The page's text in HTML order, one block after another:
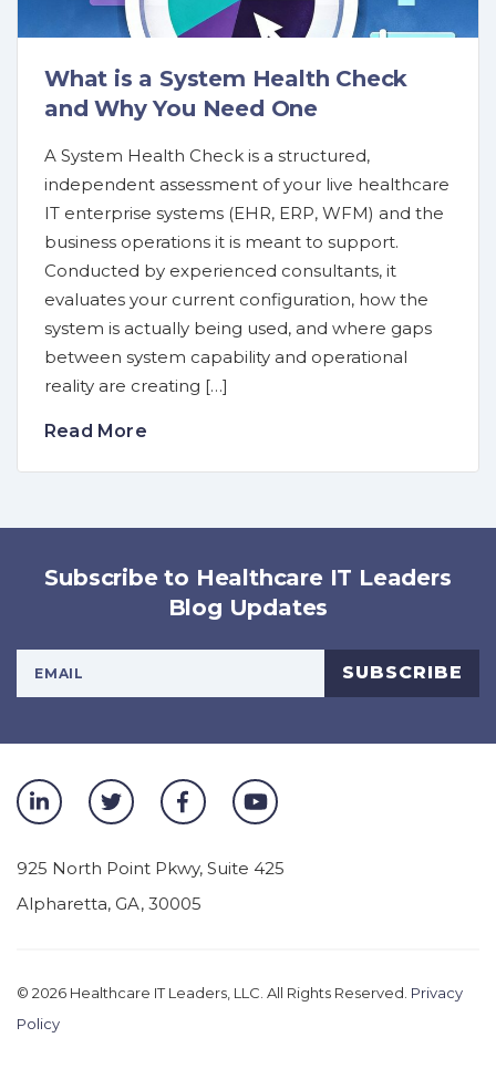
What is a System Health Check
and Why You Need One
A System Health Check is a structured,
independent assessment of your live healthcare
IT enterprise systems (EHR, ERP, WFM) and the
business operations it is meant to support.
Conducted by experienced consultants, it
evaluates your current configuration, how the
system is actually being used, and where gaps
between system capability and operational
reality are creating […]
Read More
Subscribe to Healthcare IT Leaders
Blog Updates
SUBSCRIBE
925 North Point Pkwy, Suite 425
Alpharetta, GA, 30005
© 2026 Healthcare IT Leaders, LLC. All Rights Reserved. Privacy
Policy